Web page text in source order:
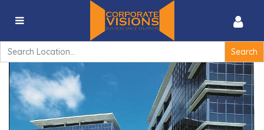
Search
for:
The Galen – 61 Science Park Road , Singapore
117525